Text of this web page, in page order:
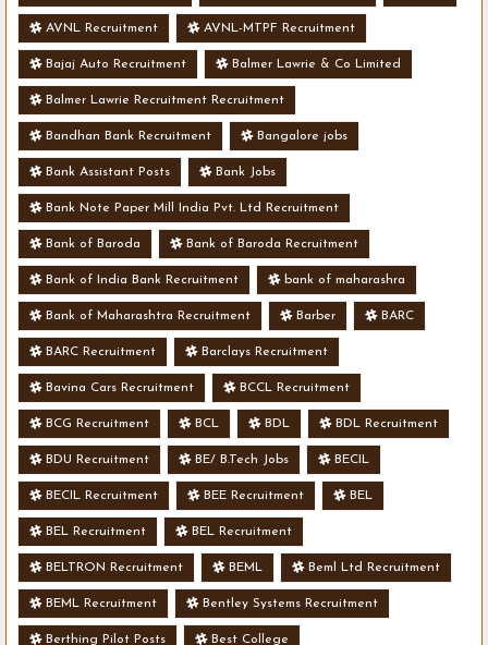
AVNL Recruitment AVNL-MTPF Recruitment
Bajaj Auto Recruitment Balmer Lawrie & Co Limited
Balmer Lawrie Recruitment Recruitment
Bandhan Bank Recruitment Bangalore jobs
Bank Assistant Posts Bank Jobs
Bank Note Paper Mill India Pvt. Ltd Recruitment
Bank of Baroda Bank of Baroda Recruitment
Bank of India Bank Recruitment bank of maharashra
Bank of Maharashtra Recruitment Barber BARC
BARC Recruitment Barclays Recruitment
Bavina Cars Recruitment BCCL Recruitment
BCG Recruitment BCL BDL BDL Recruitment
BDU Recruitment BE/ B.Tech Jobs BECIL
BECIL Recruitment BEE Recruitment BEL
BEL Recruitment BEL Recruitment
BELTRON Recruitment BEML Beml Ltd Recruitment
BEML Recruitment Bentley Systems Recruitment
Berthing Pilot Posts Best College